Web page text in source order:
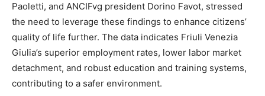
Paoletti, and ANCIFvg president Dorino Favot, stressed
the need to leverage these findings to enhance citizens’
quality of life further. The data indicates Friuli Venezia
Giulia’s superior employment rates, lower labor market
detachment, and robust education and training systems,
contributing to a safer environment.